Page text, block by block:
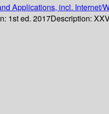
Applications, incl. Internet/
1st ed. 2017Description: